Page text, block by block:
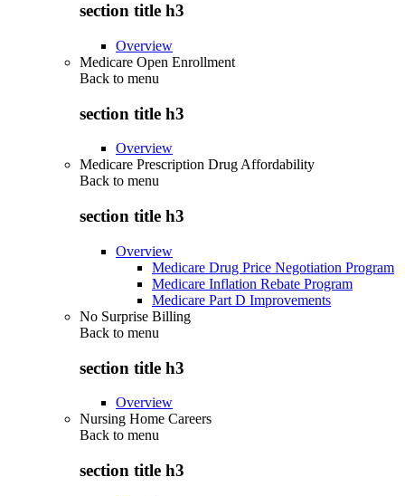
section title h3
Overview
Medicare Open Enrollment
Back to menu
section title h3
Overview
Medicare Prescription Drug Affordability
Back to menu
section title h3
Overview
Medicare Drug Price Negotiation Program
Medicare Inflation Rebate Program
Medicare Part D Improvements
No Surprise Billing
Back to menu
section title h3
Overview
Nursing Home Careers
Back to menu
section title h3